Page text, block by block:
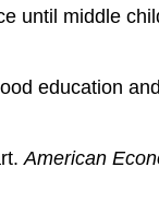
until middle
education
American